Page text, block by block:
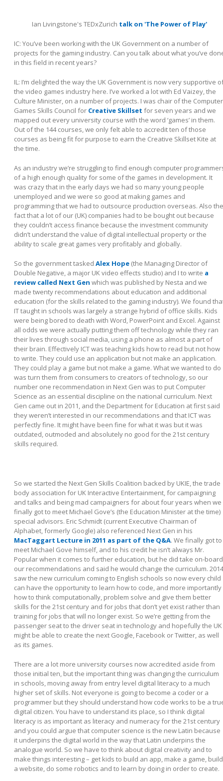
Ian Livingstone's TEDxZurich talk on 'The Power of Play'
IC: You’ve been working with the UK Government on a number of
projects for the gaming industry. Can you talk about what you’ve
in this field in recent years?
IL: I’m delighted the way the UK Government is now very supportive
the video games industry here. I’ve worked a lot with Ed Vaizey, the
Culture Minister, on a number of projects. I was chair of the Computer
Games Skills Council for Creative Skillset for seven years and we
mapped out every university course with the word ‘games’ in them.
Out of the 144 courses, we only felt able to accredit ten of those
courses as being fit for purpose to earn the Creative Skillset Kite at
the time.
As an industry we’re struggling to find enough computer
of a high enough quality for some of the games in development. It
was crazy that in the early days we had so many young people
unemployed and we were so good at making games and
programming that we had to outsource production overseas. Also the
fact that a lot of our (UK) companies had to be bought out because
they couldn’t access finance because the investment community
didn’t understand the value of digital intellectual property or the
ability to scale great games very profitably and globally.
So the government tasked Alex Hope (the Managing Director of
Double Negative, a major UK video effects studio) and I to write a
review called Next Gen which was published by Nesta and we
made twenty recommendations about education and additional
education (for the skills related to the gaming industry). We found
IT taught in schools was largely a strange hybrid of office skills. Kids
were being bored to death with Word, PowerPoint and Excel. Against
all odds we were actually putting them off technology while they ran
their lives through social media, using a phone as almost a part of
their brain. Effectively ICT was teaching kids how to read but not how
to write. They could use an application but not make an application.
They could play a game but not make a game. What we wanted to do
was turn them from consumers to creators of technology, so our
number one recommendation in Next Gen was to put Computer
Science as an essential discipline on the national curriculum. Next
Gen came out in 2011, and the Department for Education at first said
they weren’t interested in our recommendations and that ICT was
perfectly fine. It might have been fine for what it was but it was
outdated, outmoded and absolutely no good for the 21st century
skills required.
So we started the Next Gen Skills Coalition backed by UKIE, the trade
body association for UK Interactive Entertainment, for campaigning
and talks and being mad campaigners for about four years when we
finally got to meet Michael Gove’s (the Education Minister at the time)
special advisors. Eric Schmidt (current Executive Chairman of
Alphabet, formerly Google) also referenced Next Gen in his
MacTaggart Lecture in 2011 as part of the Q&A. We finally got to
meet Michael Gove himself, and to his credit he isn’t always Mr.
Popular when it comes to further education, but he did take on-board
our recommendations and said he would change the curriculum. 2014
saw the new curriculum coming to English schools so now every child
can have the opportunity to learn how to code, and more importantly
how to think computationally, problem solve and give them better
skills for the 21st century and for jobs that don’t yet exist rather than
training for jobs that will no longer exist. So we’re getting from the
passenger seat to the driver seat in technology and hopefully the UK
might be able to create the next Google, Facebook or Twitter, as well
as its games.
There are a lot more university courses now accredited aside from
those initial ten, but the important thing was changing the curriculum
in schools, moving away from entry level digital literacy to a much
higher set of skills. Not everyone is going to become a coder or a
programmer but they should understand how code works to be a
digital citizen. You have to understand its place, so I think digital
literacy is as important as literacy and numeracy for the 21st century
and you could argue that computer science is the new Latin because
it underpins the digital world in the way that Latin underpins the
analogue world. So we have to think about digital creativity and to
make things interesting – get kids to build an app, make a game, build
a website, do some robotics and to learn by doing in order to create.